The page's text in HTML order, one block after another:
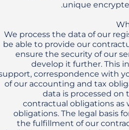
We process the data of our
be able to provide our
ensure the security of our
develop it further. This
correspondence with
of our accounting and tax
data is processed on
contractual obligations as
obligations. The legal basis
the fulfillment of our